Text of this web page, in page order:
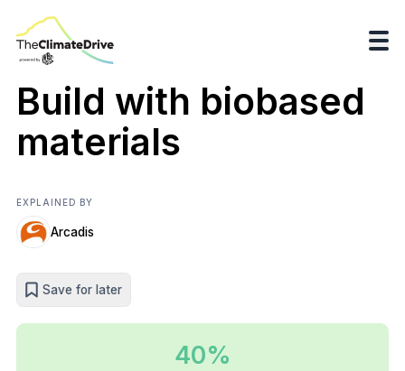
Build with biobased
materials
EXPLAINED BY
Arcadis
Save for later
40%